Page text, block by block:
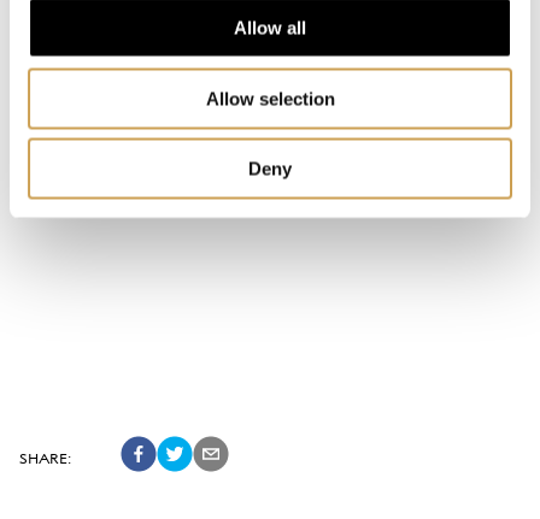
Allow all
Allow selection
Deny
SHARE: